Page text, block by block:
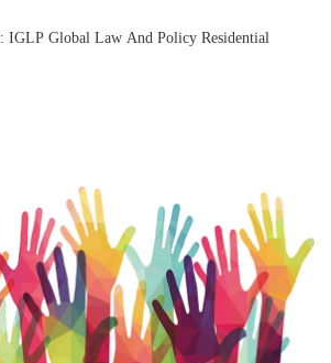
IGLP Global Law And Policy Residential